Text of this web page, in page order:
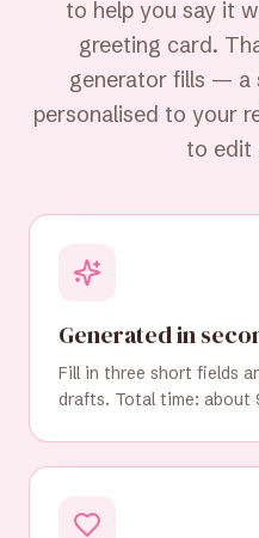
to help you say it
greeting card.
generator fills —
personalised to your
to edit
Generated in
Fill in three short fields
drafts. Total time: about